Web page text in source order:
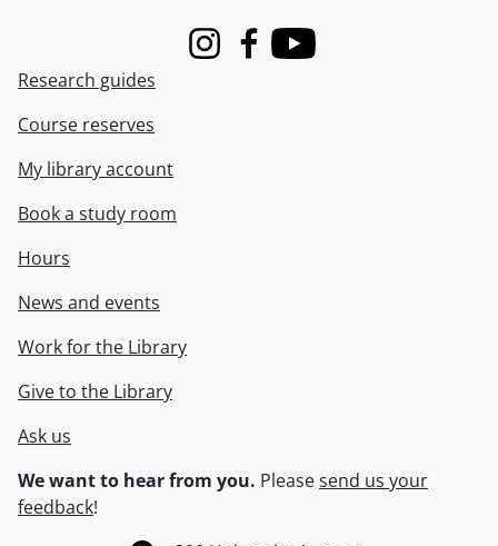
InstagramFacebook
Youtube
Research guides
Course reserves
My library account
Book a study room
Hours
News and events
Work for the Library
Give to the Library
Ask us
We want to hear from you. Pleasesend us your
feedback!